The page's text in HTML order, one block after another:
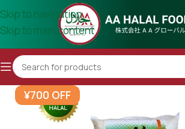
Skip to navigation
Skip to main content
¥700 OFF